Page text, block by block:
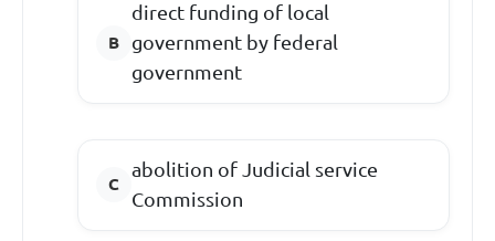
direct funding of local
government by federal
government
abolition of Judicial service
Commission